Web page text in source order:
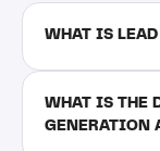
WHAT IS
WHAT IS THE
GENERATION